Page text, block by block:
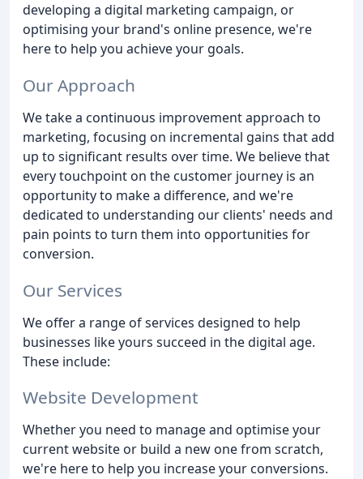
developing a digital marketing campaign, or
optimising your brand's online presence, we're
here to help you achieve your goals.
Our Approach
We take a continuous improvement approach to
marketing, focusing on incremental gains that add
up to significant results over time. We believe that
every touchpoint on the customer journey is an
opportunity to make a difference, and we're
dedicated to understanding our clients' needs and
pain points to turn them into opportunities for
conversion.
Our Services
We offer a range of services designed to help
businesses like yours succeed in the digital age.
These include:
Website Development
Whether you need to manage and optimise your
current website or build a new one from scratch,
we're here to help you increase your conversions.